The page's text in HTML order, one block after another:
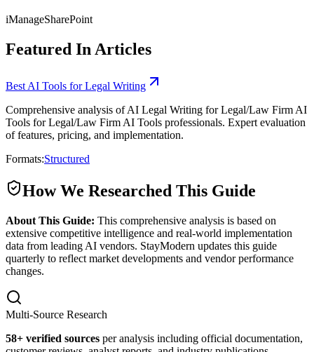
iManageSharePoint
Featured In Articles
Best AI Tools for Legal Writing
Comprehensive analysis of AI Legal Writing for Legal/Law Firm AI
Tools for Legal/Law Firm AI Tools professionals. Expert evaluation
of features, pricing, and implementation.
Formats:Structured
How We Researched This Guide
About This Guide: This comprehensive analysis is based on
extensive competitive intelligence and real-world implementation
data from leading AI vendors. StayModern updates this guide
quarterly to reflect market developments and vendor performance
changes.
Multi-Source Research
58+ verified sources per analysis including official documentation,